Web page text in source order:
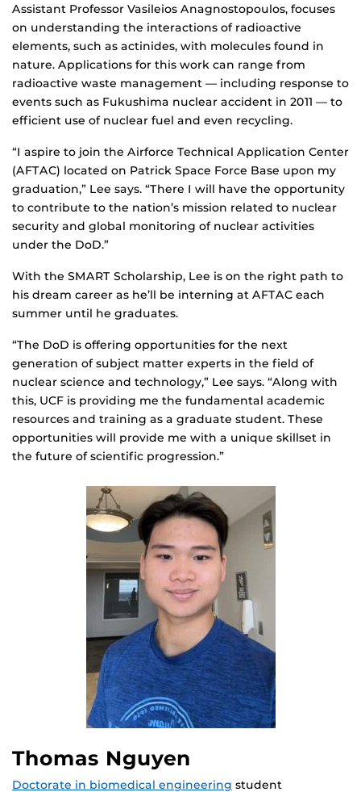
Assistant Professor Vasileios Anagnostopoulos, focuses
on understanding the interactions of radioactive
elements, such as actinides, with molecules found in
nature. Applications for this work can range from
radioactive waste management — including response to
events such as Fukushima nuclear accident in 2011 — to
efficient use of nuclear fuel and even recycling.
“I aspire to join the Airforce Technical Application Center
(AFTAC) located on Patrick Space Force Base upon my
graduation,” Lee says. “There I will have the opportunity
to contribute to the nation’s mission related to nuclear
security and global monitoring of nuclear activities
under the DoD.”
With the SMART Scholarship, Lee is on the right path to
his dream career as he’ll be interning at AFTAC each
summer until he graduates.
“The DoD is offering opportunities for the next
generation of subject matter experts in the field of
nuclear science and technology,” Lee says. “Along with
this, UCF is providing me the fundamental academic
resources and training as a graduate student. These
opportunities will provide me with a unique skillset in
the future of scientific progression.”
Thomas Nguyen
Doctorate in biomedical engineering student